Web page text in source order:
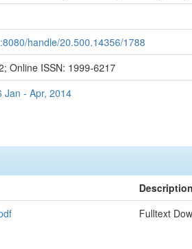
handle/20.500.14356/1788
Online ISSN: 1999-6217
Jan - Apr, 2014
Description
Fulltext